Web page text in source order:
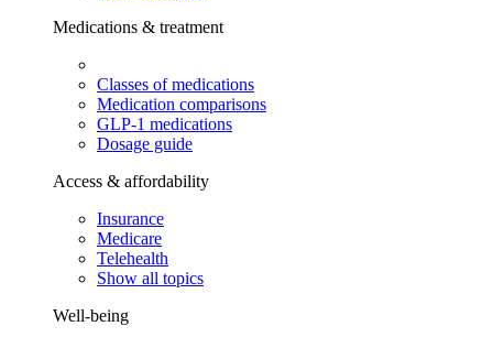
Medications & treatment
Classes of medications
Medication comparisons
GLP-1 medications
Dosage guide
Access & affordability
Insurance
Medicare
Telehealth
Show all topics
Well-being